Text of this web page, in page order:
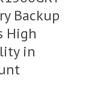
Backup
High
in